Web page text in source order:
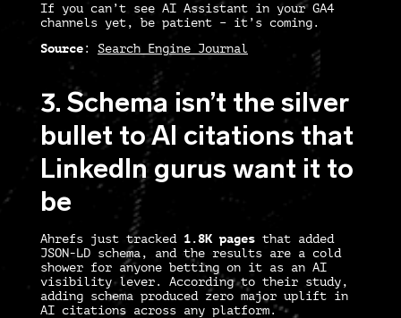
If you can’t see AI Assistant in your GA4
channels yet, be patient – it’s coming.
Source : Search Engine Journal
3. Schema isn’t the silver
bullet to AI citations that
LinkedIn gurus want it to
be
Ahrefs just tracked 1.8K pages that added
JSON-LD schema, and the results are a cold
shower for anyone betting on it as an AI
visibility lever. According to their study,
adding schema produced zero major uplift in
AI citations across any platform.